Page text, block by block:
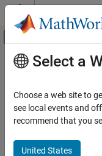
Skip to content
Off-Canvas
Documentation Home
Modeling Guidelines
Stateflow
Main Content
jm_0011:
Guideline
Simulink®, and
Select a
Choose a web site to
see local events and
recommend that you
United States